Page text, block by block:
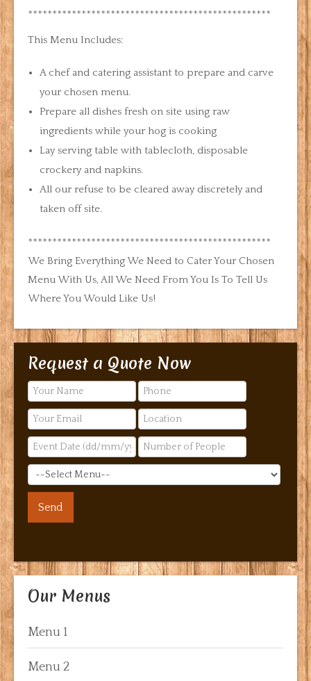
**************************************************
This Menu Includes:
A chef and catering assistant to prepare and carve
your chosen menu.
Prepare all dishes fresh on site using raw
ingredients while your hog is cooking
Lay serving table with tablecloth, disposable
crockery and napkins.
All our refuse to be cleared away discretely and
taken off site.
**************************************************
We Bring Everything We Need to Cater Your Chosen
Menu With Us, All We Need From You Is To Tell Us
Where You Would Like Us!
Request a Quote Now
Our Menus
Menu 1
Menu 2